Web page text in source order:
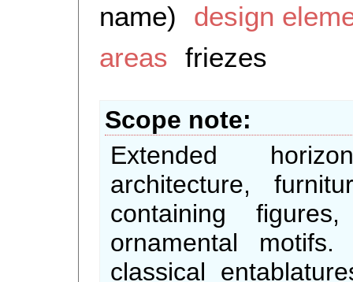
name)
design
areas friezes
Scope note
Extended
architecture,
containing
ornamental
classical